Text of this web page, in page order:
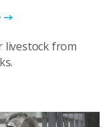
livestock from